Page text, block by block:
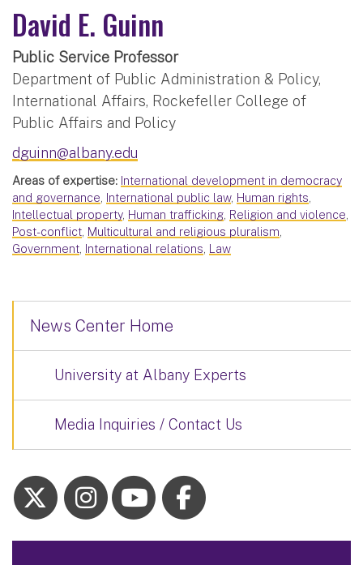
David E. Guinn
Public Service Professor
Department of Public Administration & Policy,
International Affairs, Rockefeller College of
Public Affairs and Policy
dguinn@albany.edu
Areas of expertise: International development in democracy
and governance, International public law, Human rights,
Intellectual property, Human trafficking, Religion and violence,
Post-conflict, Multicultural and religious pluralism,
Government, International relations, Law
News Center Home
University at Albany Experts
Media Inquiries / Contact Us